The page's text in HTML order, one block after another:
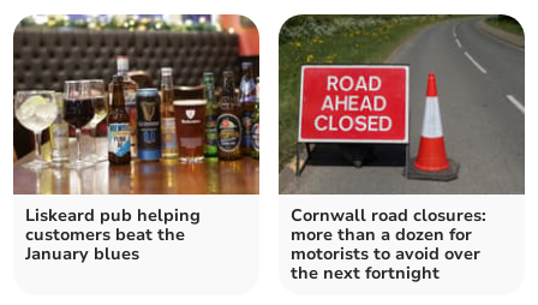
Liskeard pub helping
customers beat the
January blues
Cornwall road closures:
more than a dozen for
motorists to avoid over
the next fortnight